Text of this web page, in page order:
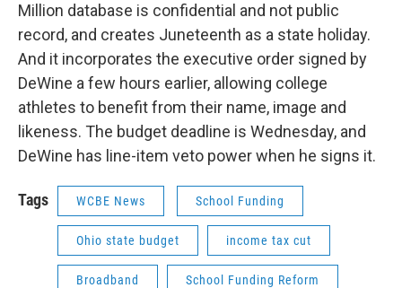
Million database is confidential and not public
record, and creates Juneteenth as a state holiday.
And it incorporates the executive order signed by
DeWine a few hours earlier, allowing college
athletes to benefit from their name, image and
likeness. The budget deadline is Wednesday, and
DeWine has line-item veto power when he signs it.
Tags WCBE News School Funding
Ohio state budget income tax cut
Broadband School Funding Reform